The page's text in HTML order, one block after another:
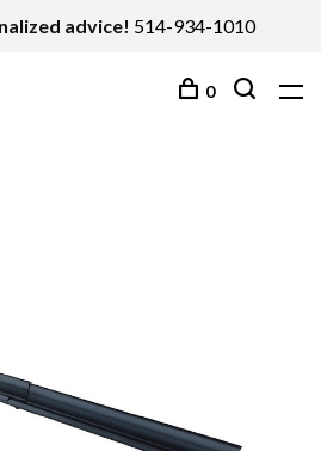
advice! 514-934-1010
0